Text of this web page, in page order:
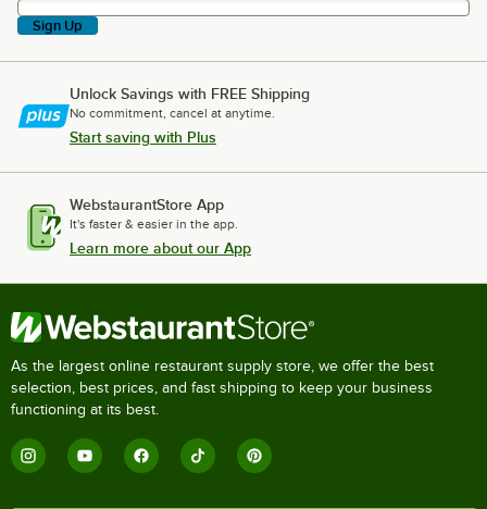
Sign Up
Unlock Savings with FREE Shipping
No commitment, cancel at anytime.
Start saving with Plus
WebstaurantStore App
It's faster & easier in the app.
Learn more about our App
As the largest online restaurant supply store, we offer the best
selection, best prices, and fast shipping to keep your business
functioning at its best.